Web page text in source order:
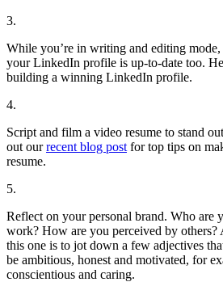
3.
While you’re in writing and editing
your LinkedIn profile is up-to-date too.
building a winning LinkedIn profile.
4.
Script and film a video resume to stand
out ourrecent blog post for top tips on
resume.
5.
Reflect on your personal brand. Who are
work? How are you perceived by others?
this one is to jot down a few adjectives
be ambitious, honest and motivated, for
conscientious and caring.